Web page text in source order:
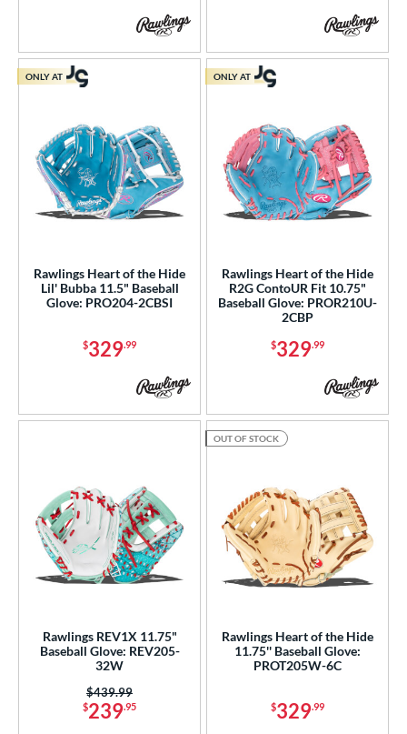
Rawlings Heart of the Hide
Lil' Bubba 11.5" Baseball
Glove: PRO204-2CBSI
$329.99
ONLY AT
Rawlings Heart of the Hide
R2G ContoUR Fit 10.75"
Baseball Glove: PROR210U-
2CBP
$329.99
ONLY AT
Rawlings REV1X 11.75"
Baseball Glove: REV205-
32W
$239.95
Price was:
$439.99
Rawlings Heart of the Hide
11.75'' Baseball Glove:
PROT205W-6C
$329.99
OUT OF STOCK